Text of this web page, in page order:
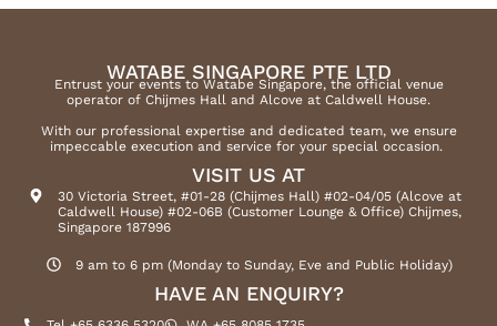
WATABE SINGAPORE PTE LTD
Entrust your events to Watabe Singapore, the official venue
operator of Chijmes Hall and Alcove at Caldwell House.
With our professional expertise and dedicated team, we ensure
impeccable execution and service for your special occasion.
VISIT US AT
30 Victoria Street, #01-28 (Chijmes Hall) #02-04/05 (Alcove at
Caldwell House) #02-06B (Customer Lounge & Office) Chijmes,
Singapore 187996
9 am to 6 pm (Monday to Sunday, Eve and Public Holiday)
HAVE AN ENQUIRY?